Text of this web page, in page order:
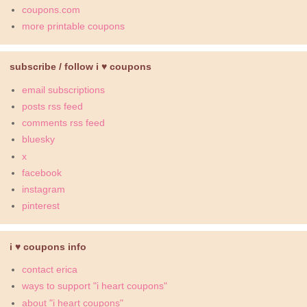
coupons.com
more printable coupons
subscribe / follow i ♥ coupons
email subscriptions
posts rss feed
comments rss feed
bluesky
x
facebook
instagram
pinterest
i ♥ coupons info
contact erica
ways to support "i heart coupons"
about "i heart coupons"